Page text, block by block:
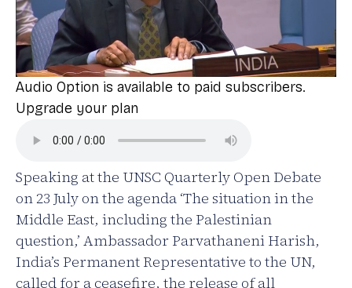
Audio Option is available to paid subscribers.
Upgrade your plan
Speaking at the UNSC Quarterly Open Debate
on 23 July on the agenda ‘The situation in the
Middle East, including the Palestinian
question,’ Ambassador Parvathaneni Harish,
India’s Permanent Representative to the UN,
called for a ceasefire, the release of all